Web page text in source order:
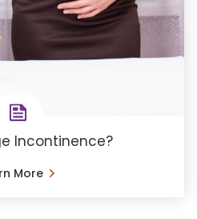
Incontinence?
More